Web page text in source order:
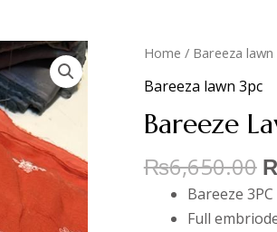
Home / Bareeza lawn
Bareeza lawn 3pc
Bareeze
₨6,650.00
Bareeze
Full